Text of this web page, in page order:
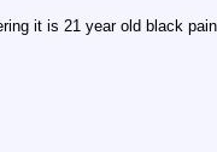
it is 21 year old black